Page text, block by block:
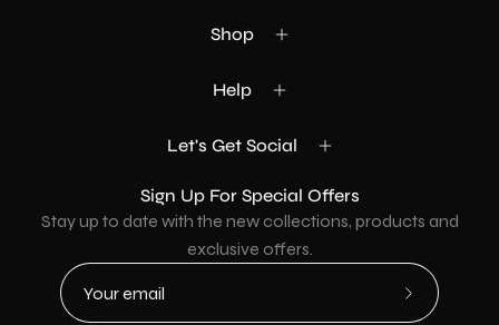
Shop
Help
Let's Get Social
Sign Up For Special Offers
Stay up to date with the new collections, products and
exclusive offers.
Subscribe